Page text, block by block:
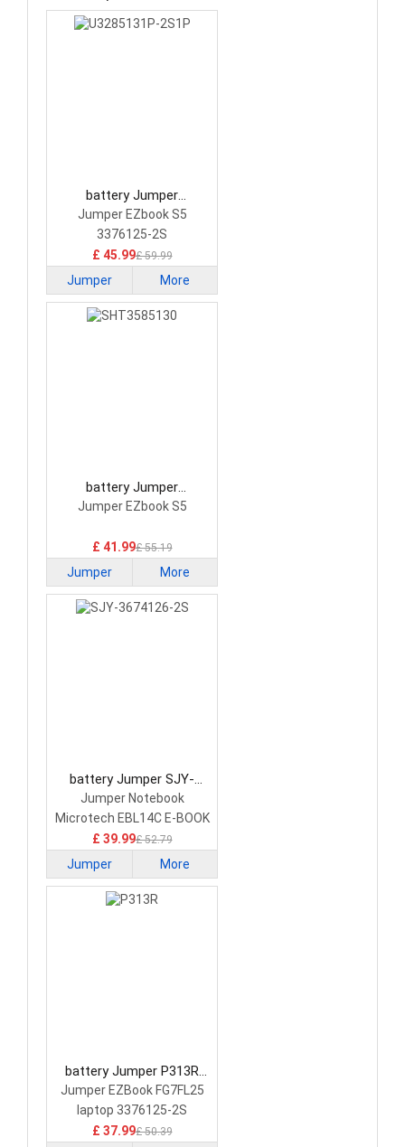
battery Jumper
U3285131P-2S1P Laptop
Battery
Jumper EZbook S5
3376125-2S
£ 45.99£ 59.99
Jumper More
battery Jumper
SHT3585130 Laptop
Jumper EZbook S5
£ 41.99£ 55.19
Jumper More
battery Jumper SJY-
3674126-2S Laptop
Battery
Jumper Notebook
Microtech EBL14C E-BOOK
Lite C
£ 39.99£ 52.79
Jumper More
battery Jumper P313R
Laptop Battery
Jumper EZBook FG7FL25
laptop 3376125-2S
£ 37.99£ 50.39